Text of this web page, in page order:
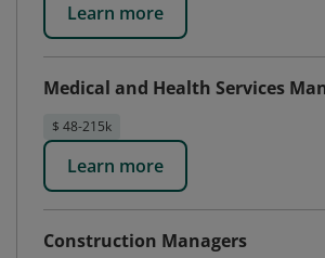
Learn more
Medical and Health Services
$ 48-215k
Learn more
Construction Managers